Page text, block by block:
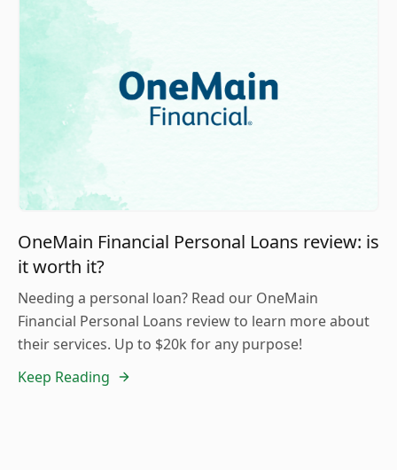
OneMain Financial Personal Loans review: is
it worth it?
Needing a personal loan? Read our OneMain
Financial Personal Loans review to learn more about
their services. Up to $20k for any purpose!
Keep Reading